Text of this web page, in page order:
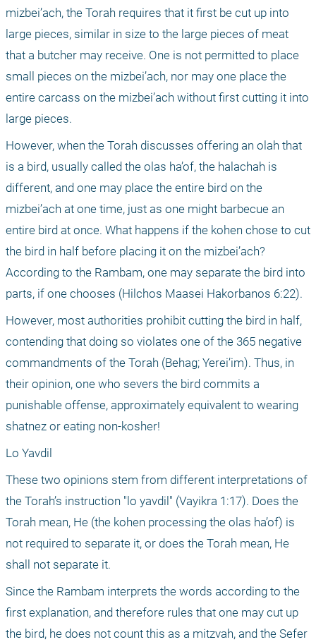
mizbei’ach, the Torah requires that it first be cut up into
large pieces, similar in size to the large pieces of meat
that a butcher may receive. One is not permitted to place
small pieces on the mizbei’ach, nor may one place the
entire carcass on the mizbei’ach without first cutting it into
large pieces.
However, when the Torah discusses offering an olah that
is a bird, usually called the olas ha’of, the halachah is
different, and one may place the entire bird on the
mizbei’ach at one time, just as one might barbecue an
entire bird at once. What happens if the kohen chose to cut
the bird in half before placing it on the mizbei’ach?
According to the Rambam, one may separate the bird into
parts, if one chooses (Hilchos Maasei Hakorbanos 6:22).
However, most authorities prohibit cutting the bird in half,
contending that doing so violates one of the 365 negative
commandments of the Torah (Behag; Yerei’im). Thus, in
their opinion, one who severs the bird commits a
punishable offense, approximately equivalent to wearing
shatnez or eating non-kosher!
Lo Yavdil
These two opinions stem from different interpretations of
the Torah’s instruction "lo yavdil" (Vayikra 1:17). Does the
Torah mean, He (the kohen processing the olas ha’of) is
not required to separate it, or does the Torah mean, He
shall not separate it.
Since the Rambam interprets the words according to the
first explanation, and therefore rules that one may cut up
the bird, he does not count this as a mitzvah, and the Sefer